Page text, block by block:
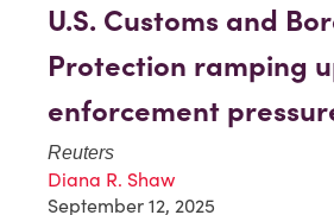
U.S. Customs and
Protection ramping
enforcement
Reuters
Diana R. Shaw
September 12, 2025